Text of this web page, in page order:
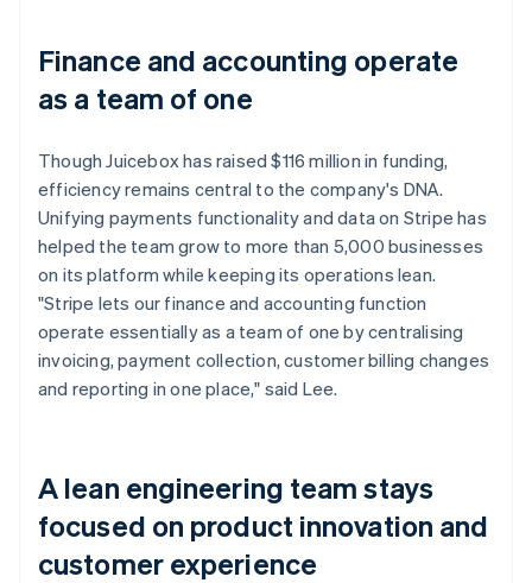
Finance and accounting operate
as a team of one
Though Juicebox has raised $116 million in funding,
efficiency remains central to the company's DNA.
Unifying payments functionality and data on Stripe has
helped the team grow to more than 5,000 businesses
on its platform while keeping its operations lean.
"Stripe lets our finance and accounting function
operate essentially as a team of one by centralising
invoicing, payment collection, customer billing changes
and reporting in one place," said Lee.
A lean engineering team stays
focused on product innovation and
customer experience